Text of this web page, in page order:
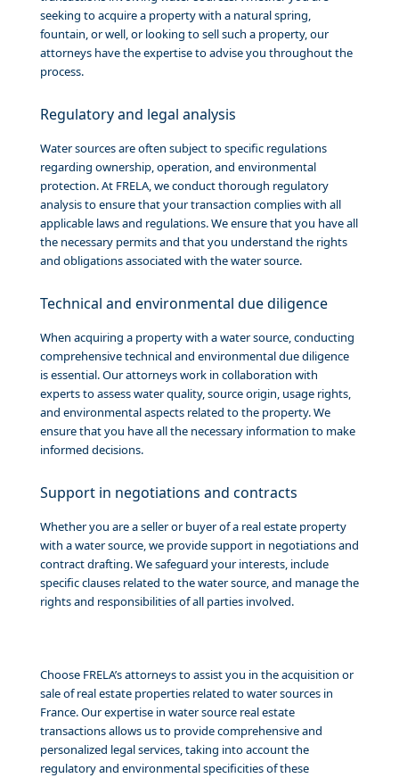
seeking to acquire a property with a natural spring,
fountain, or well, or looking to sell such a property, our
attorneys have the expertise to advise you throughout the
process.
Regulatory and legal analysis
Water sources are often subject to specific regulations
regarding ownership, operation, and environmental
protection. At FRELA, we conduct thorough regulatory
analysis to ensure that your transaction complies with all
applicable laws and regulations. We ensure that you have all
the necessary permits and that you understand the rights
and obligations associated with the water source.
Technical and environmental due diligence
When acquiring a property with a water source, conducting
comprehensive technical and environmental due diligence
is essential. Our attorneys work in collaboration with
experts to assess water quality, source origin, usage rights,
and environmental aspects related to the property. We
ensure that you have all the necessary information to make
informed decisions.
Support in negotiations and contracts
Whether you are a seller or buyer of a real estate property
with a water source, we provide support in negotiations and
contract drafting. We safeguard your interests, include
specific clauses related to the water source, and manage the
rights and responsibilities of all parties involved.
Choose FRELA’s attorneys to assist you in the acquisition or
sale of real estate properties related to water sources in
France. Our expertise in water source real estate
transactions allows us to provide comprehensive and
personalized legal services, taking into account the
regulatory and environmental specificities of these